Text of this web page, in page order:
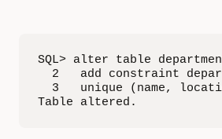
SQL> alter table
2   add constraint
3   unique (name,
Table altered.